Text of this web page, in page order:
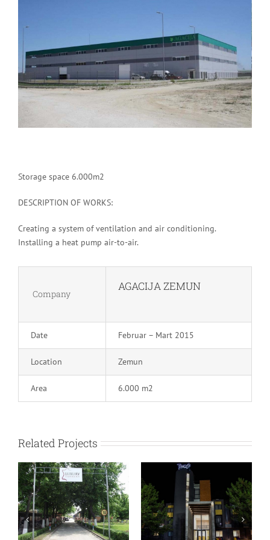
Storage space 6.000m2
DESCRIPTION OF WORKS:
Creating a system of ventilation and air conditioning.
Installing a heat pump air-to-air.
Company
AGACIJA ZEMUN
Date Februar – Mart 2015
Location Zemun
Area 6.000 m2
Related Projects